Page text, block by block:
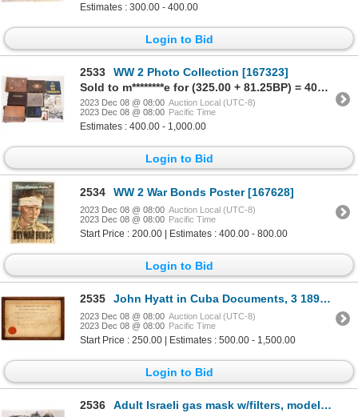
Estimates : 300.00 - 400.00
Login to Bid
2533
WW 2 Photo Collection [167323]
Sold to m********e for (325.00 + 81.25BP) = 406.25
2023 Dec 08 @ 08:00 Auction Local (UTC-8)
2023 Dec 08 @ 08:00 Pacific Time
Estimates : 400.00 - 1,000.00
Login to Bid
2534 WW 2 War Bonds Poster [167628]
2023 Dec 08 @ 08:00 Auction Local (UTC-8)
2023 Dec 08 @ 08:00 Pacific Time
Start Price : 200.00 | Estimates : 400.00 - 800.00
Login to Bid
2535 John Hyatt in Cuba Documents, 3 1893 [159931]
2023 Dec 08 @ 08:00 Auction Local (UTC-8)
2023 Dec 08 @ 08:00 Pacific Time
Start Price : 250.00 | Estimates : 500.00 - 1,500.00
Login to Bid
2536 Adult Israeli gas mask w/filters, model 4A1 [173602]